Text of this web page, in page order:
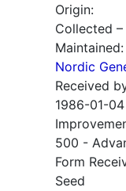
Origin:
Collected
Maintained:
Nordic
Received
1986-01-04
500 -
Form
Seed